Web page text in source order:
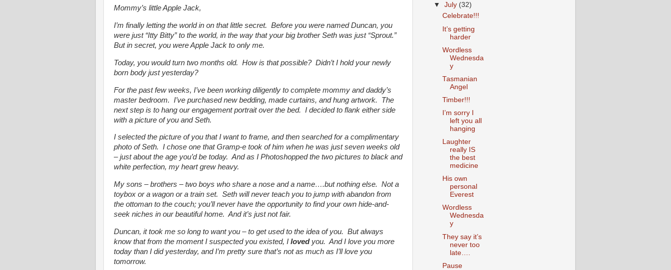
Mommy’s little Apple Jack,
I’m finally letting the world in on that little secret. Before you were named Duncan, you
were just “Itty Bitty” to the world, in the way that your big brother Seth was just “Sprout.”
But in secret, you were Apple Jack to only me.
Today, you would turn two months old. How is that possible? Didn’t I hold your newly
born body just yesterday?
For the past few weeks, I’ve been working diligently to complete mommy and daddy’s
master bedroom. I’ve purchased new bedding, made curtains, and hung artwork. The
next step is to hang our engagement portrait over the bed. I decided to flank either side
with a picture of you and Seth.
I selected the picture of you that I want to frame, and then searched for a complimentary
photo of Seth. I chose one that Gramp-e took of him when he was just seven weeks old
– just about the age you’d be today. And as I Photoshopped the two pictures to black and
white perfection, my heart grew heavy.
My sons – brothers – two boys who share a nose and a name….but nothing else. Not a
toybox or a wagon or a train set. Seth will never teach you to jump with abandon from
the ottoman to the couch; you’ll never have the opportunity to find your own hide-and-
seek niches in our beautiful home. And it’s just not fair.
Duncan, it took me so long to want you – to get used to the idea of you. But always
know that from the moment I suspected you existed, I lovedyou. And I love you more
today than I did yesterday, and I’m pretty sure that’s not as much as I’ll love you
tomorrow.
▼July (32)
Celebrate!!!
It’s getting
harder
Wordless
Wednesda
y
Tasmanian
Angel
Timber!!!
I’m sorry I
left you all
hanging
Laughter
really IS
the best
medicine
His own
personal
Everest
Wordless
Wednesda
y
They say it’s
never too
late….
Pause